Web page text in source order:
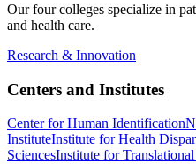
Our four colleges specialize in
and health care.
Research & Innovation
Centers and Institutes
Center for Human Identification
InstituteInstitute for Health
SciencesInstitute for Translational